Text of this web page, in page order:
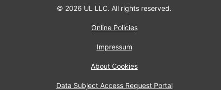
© 2026 UL LLC. All rights reserved.
Online Policies
Impressum
About Cookies
Data Subject Access Request Portal